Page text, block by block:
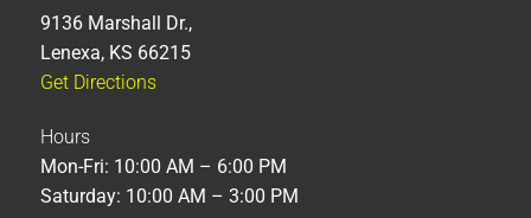
9136 Marshall Dr.,
Lenexa, KS 66215
Get Directions
Hours
Mon-Fri: 10:00 AM – 6:00 PM
Saturday: 10:00 AM – 3:00 PM